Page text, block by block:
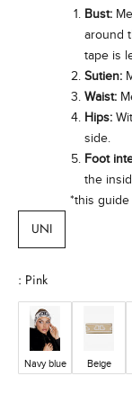
Bust:
around
tape is
Sutien:
Waist:
Hips:
side.
Foot
the
*this
UNI
: Pink
Navy blue Beige